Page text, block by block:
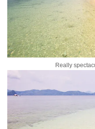
Really